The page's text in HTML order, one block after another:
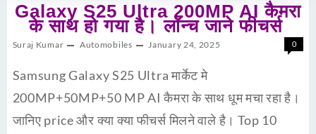
Galaxy S25 Ultra 200MP AI कैमरा
के साथ हो गया है। लॉन्च जाने फीचर्स
Suraj Kumar Automobiles January 24, 2025 0
Samsung Galaxy S25 Ultra मार्केट मे
200MP+50MP+50 MP AI कैमरा के साथ धूम मचा रहा है।
जानिए price और क्या क्या फीचर्स मिलने वाले है। Top 10